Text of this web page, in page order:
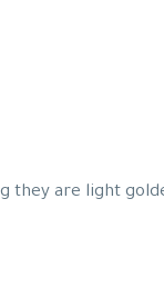
they are light